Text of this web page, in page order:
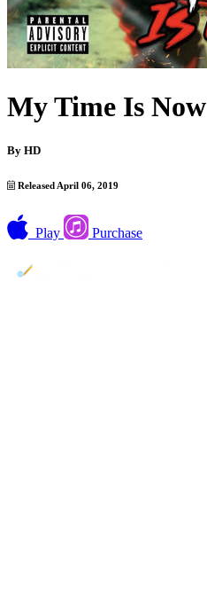
My Time Is Now
By HD
Released April 06, 2019
Play Purchase